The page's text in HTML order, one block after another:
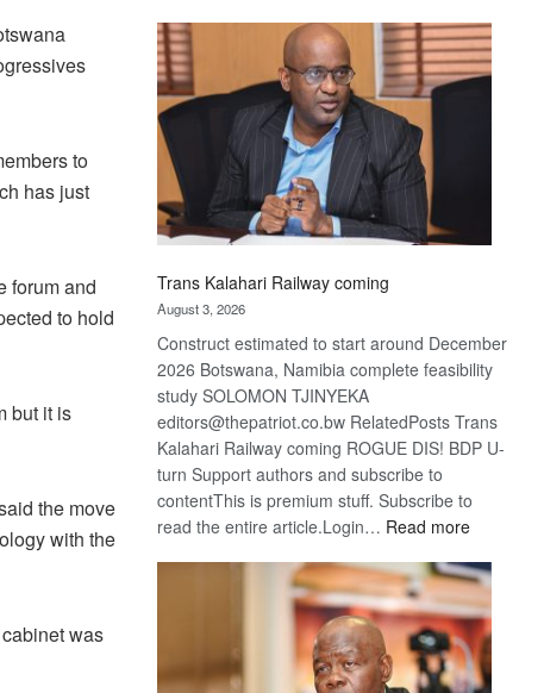
to
has just
forum and
to hold
but it is
the move
with the
was
Beers
optimistic
about
recovery
Trans Kalahari Railway coming
August 3, 2026
Construct estimated to start around December
2026 Botswana, Namibia complete feasibility
study SOLOMON TJINYEKA
editors@thepatriot.co.bw RelatedPosts Trans
Kalahari Railway coming ROGUE DIS! BDP U-
turn Support authors and subscribe to
contentThis is premium stuff. Subscribe to
read the entire article.Login… Read more:
Kalahari
Railway
coming